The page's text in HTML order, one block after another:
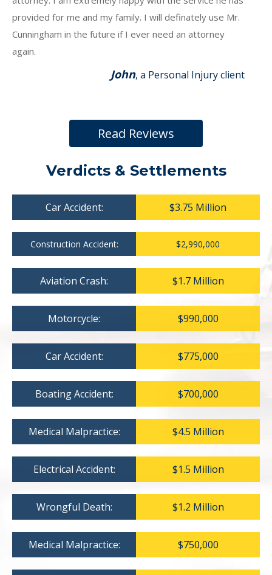
provided for me and my family. I will definately use Mr.
Cunningham in the future if I ever need an attorney
again.
John, a Personal Injury client
Read Reviews
Verdicts & Settlements
Car Accident: $3.75 Million
Construction Accident: $2,990,000
Aviation Crash: $1.7 Million
Motorcycle: $990,000
Car Accident: $775,000
Boating Accident: $700,000
Medical Malpractice: $4.5 Million
Electrical Accident: $1.5 Million
Wrongful Death: $1.2 Million
Medical Malpractice: $750,000